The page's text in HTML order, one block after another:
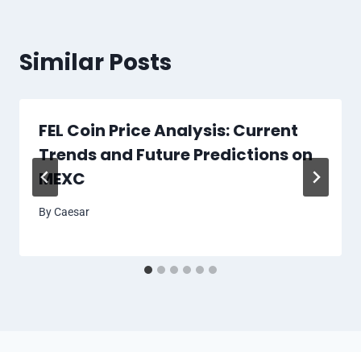
Similar Posts
FEL Coin Price Analysis: Current
Trends and Future Predictions on
MEXC
ByCaesar